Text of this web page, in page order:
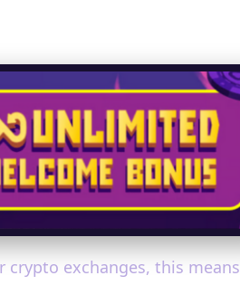
exchanges, this means